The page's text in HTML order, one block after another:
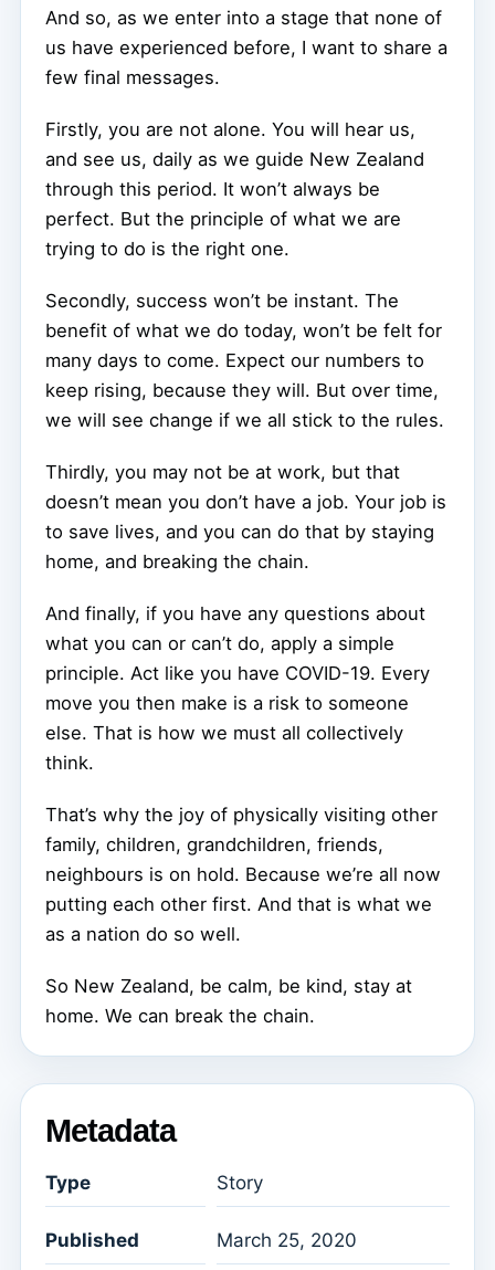
And so, as we enter into a stage that none of
us have experienced before, I want to share a
few final messages.
Firstly, you are not alone. You will hear us,
and see us, daily as we guide New Zealand
through this period. It won’t always be
perfect. But the principle of what we are
trying to do is the right one.
Secondly, success won’t be instant. The
benefit of what we do today, won’t be felt for
many days to come. Expect our numbers to
keep rising, because they will. But over time,
we will see change if we all stick to the rules.
Thirdly, you may not be at work, but that
doesn’t mean you don’t have a job. Your job is
to save lives, and you can do that by staying
home, and breaking the chain.
And finally, if you have any questions about
what you can or can’t do, apply a simple
principle. Act like you have COVID-19. Every
move you then make is a risk to someone
else. That is how we must all collectively
think.
That’s why the joy of physically visiting other
family, children, grandchildren, friends,
neighbours is on hold. Because we’re all now
putting each other first. And that is what we
as a nation do so well.
So New Zealand, be calm, be kind, stay at
home. We can break the chain.
Metadata
Type Story
Published March 25, 2020